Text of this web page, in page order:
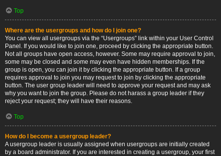
Top
Where are the usergroups and how do I join one?
You can view all usergroups via the “Usergroups” link within your User Control
Panel. If you would like to join one, proceed by clicking the appropriate button.
Not all groups have open access, however. Some may require approval to join,
some may be closed and some may even have hidden memberships. If the
group is open, you can join it by clicking the appropriate button. If a group
requires approval to join you may request to join by clicking the appropriate
button. The user group leader will need to approve your request and may ask
why you want to join the group. Please do not harass a group leader if they
reject your request; they will have their reasons.
Top
How do I become a usergroup leader?
A usergroup leader is usually assigned when usergroups are initially created
by a board administrator. If you are interested in creating a usergroup, your first